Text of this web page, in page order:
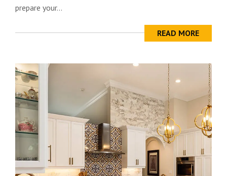
prepare your...
READ MORE